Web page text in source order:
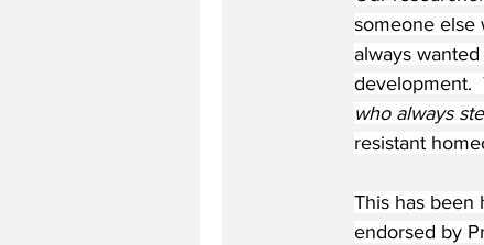
someone else
always
development.
who always
resistant
This has been
endorsed by